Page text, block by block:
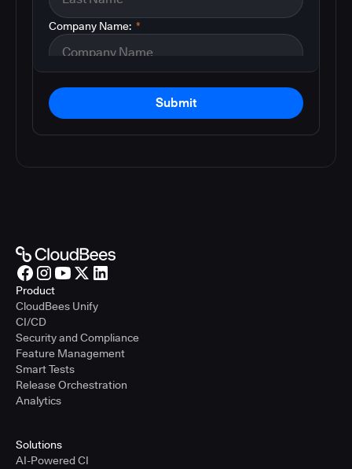
*
Company Name:
Submit
Product
CloudBees Unify
CI/CD
Security and Compliance
Feature Management
Smart Tests
Release Orchestration
Analytics
Solutions
AI-Powered CI